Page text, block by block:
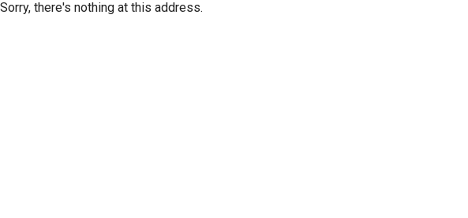
Sorry, there's nothing at this address.